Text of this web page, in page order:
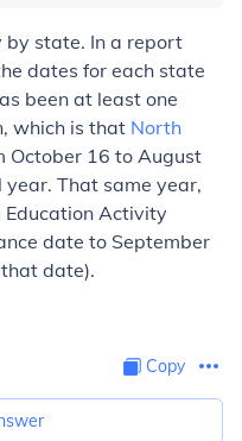
state. In a report
dates for each state
been at least one
which is that North
October 16 to August
That same year,
Education Activity
date to September
date).
Copy